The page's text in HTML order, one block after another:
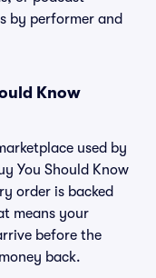
by performer and
Know
used by
You Should Know
order is backed
means your
before the
back.